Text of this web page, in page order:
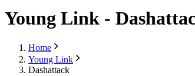
Young Link -
Home
Young Link
Dashattack